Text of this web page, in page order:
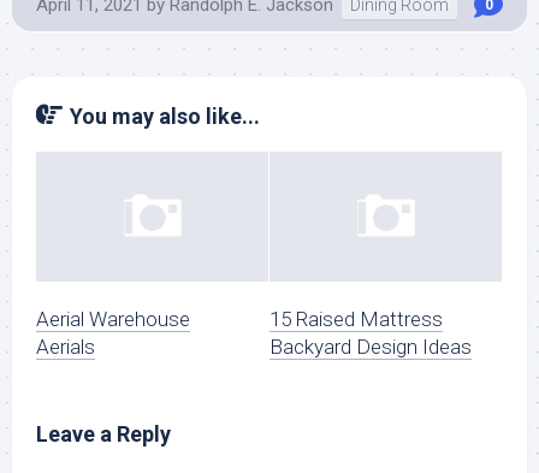
April 11, 2021 by Randolph E. Jackson Dining Room 0
You may also like...
Aerial Warehouse
Aerials
15 Raised Mattress
Backyard Design Ideas
Leave a Reply